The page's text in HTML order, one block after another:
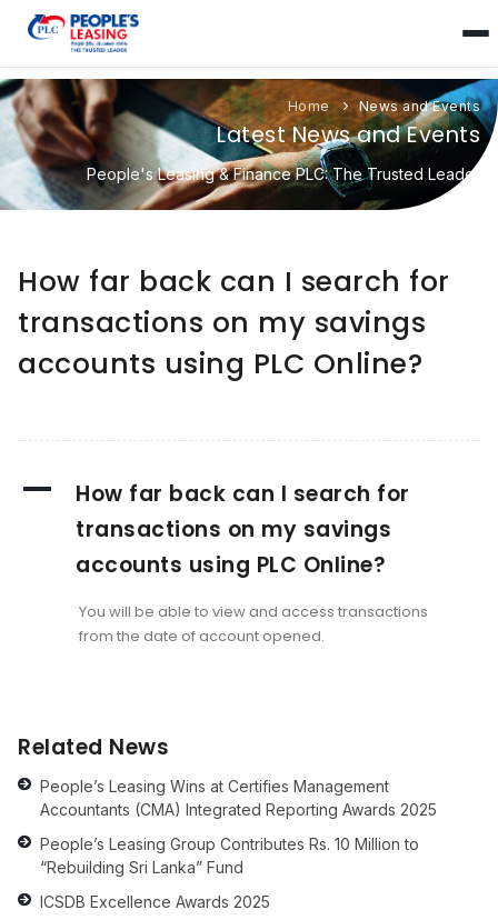
Home News and Events
Latest News and Events
People's Leasing & Finance PLC: The Trusted Leader
How far back can I search for
transactions on my savings
accounts using PLC Online?
A
How far back can I search for
transactions on my savings
accounts using PLC Online?
You will be able to view and access transactions
from the date of account opened.
Related News
People’s Leasing Wins at Certifies Management
Accountants (CMA) Integrated Reporting Awards 2025
People’s Leasing Group Contributes Rs. 10 Million to
“Rebuilding Sri Lanka” Fund
ICSDB Excellence Awards 2025